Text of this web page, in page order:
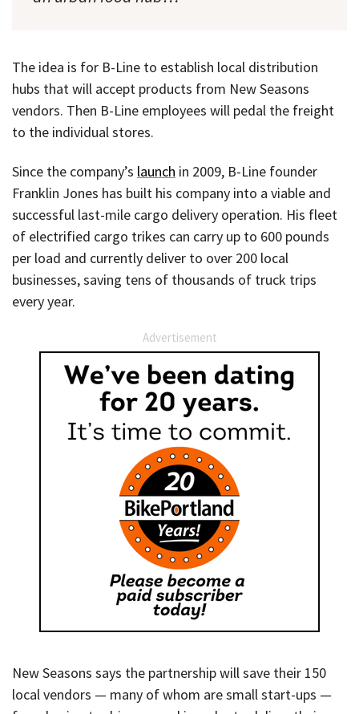
The idea is for B-Line to establish local distribution
hubs that will accept products from New Seasons
vendors. Then B-Line employees will pedal the freight
to the individual stores.
Since the company’s launch in 2009, B-Line founder
Franklin Jones has built his company into a viable and
successful last-mile cargo delivery operation. His fleet
of electrified cargo trikes can carry up to 600 pounds
per load and currently deliver to over 200 local
businesses, saving tens of thousands of truck trips
every year.
Advertisement
New Seasons says the partnership will save their 150
local vendors — many of whom are small start-ups —